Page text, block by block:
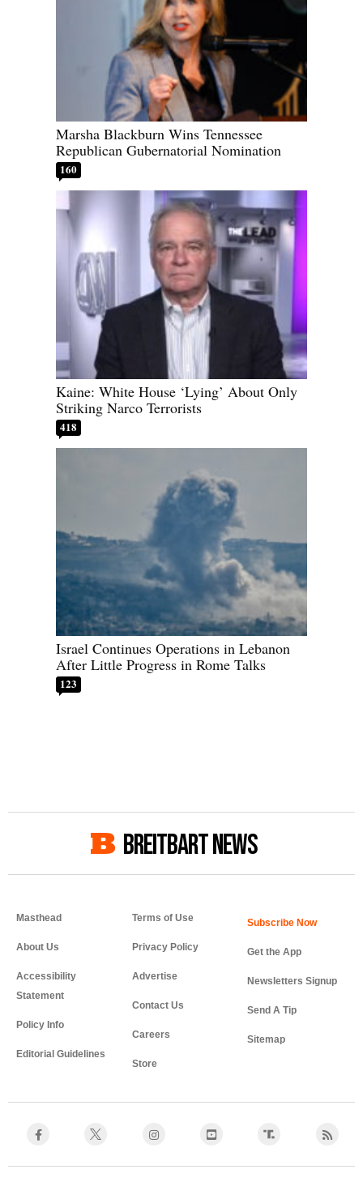
Marsha Blackburn Wins Tennessee
Republican Gubernatorial Nomination
160
Kaine: White House ‘Lying’ About Only
Striking Narco Terrorists
418
Israel Continues Operations in Lebanon
After Little Progress in Rome Talks
123
BREITBART NEWS
Masthead
About Us
Accessibility
Statement
Policy Info
Editorial Guidelines
Terms of Use
Privacy Policy
Advertise
Contact Us
Careers
Store
Get the App
Newsletters Signup
Send A Tip
Sitemap